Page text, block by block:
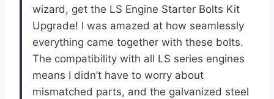
wizard, get the LS Engine Starter Bolts Kit
Upgrade! I was amazed at how seamlessly
everything came together with these bolts.
The compatibility with all LS series engines
means I didn’t have to worry about
mismatched parts, and the galvanized steel